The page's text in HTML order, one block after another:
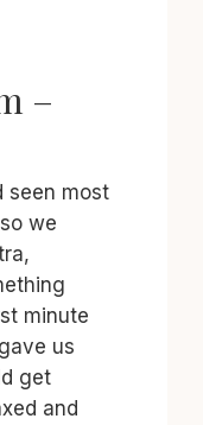
–
seen most
we
minute
us
get
and